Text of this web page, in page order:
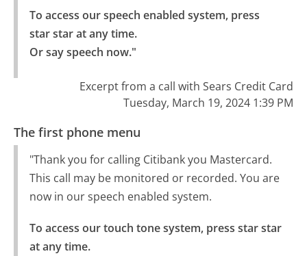
To access our speech enabled system, press
star star at any time.
Or say speech now."
Excerpt from a call with Sears Credit Card
Tuesday, March 19, 2024 1:39 PM
The first phone menu
"Thank you for calling Citibank you Mastercard.
This call may be monitored or recorded. You are
now in our speech enabled system.
To access our touch tone system, press star star
at any time.